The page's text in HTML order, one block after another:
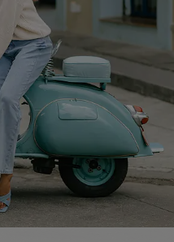
FAQs
Return Policy
Shipping Info
Order Tracker
Start A Return
Size Measurement